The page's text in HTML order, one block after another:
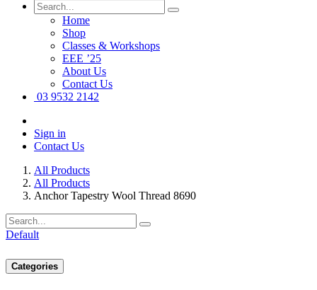
Home
Shop
Classes & Workshops
EEE ’25
About Us
Contact Us
03 9532 2142
Sign in
Contact Us
All Products
All Products
Anchor Tapestry Wool Thread 8690
Default
Categories